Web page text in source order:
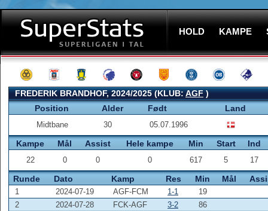
HOLD KAMPE
FREDERIK BRANDHOF, 2024/2025 (KLUB:AGF)
Position
Alder Født Land
Midtbane 30 05.07.1996
Kampe Mål Assist Hele kampe Min Start Ind
22 0 0 0 617 5 17
Runde Dato Kamp Res Min Mål
1 2024-07-19 AGF-FCM 1-1
19
2
2024-07-28 FCK-AGF 3-2
86